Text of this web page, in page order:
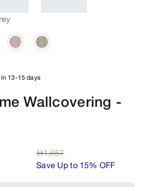
13-15 days
Wallcovering -
AED1,657
Save Up to 15% OFF